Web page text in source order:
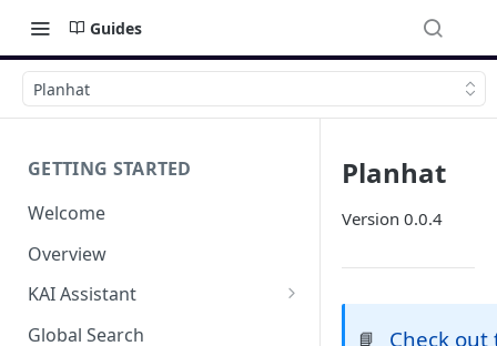
Guides
Planhat
GETTING STARTED
Welcome
Overview
KAI Assistant
Model Context Protocol (MCP)
Global Search
Planhat
Version 0.0.4
📘
Check